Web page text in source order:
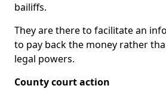
bailiffs.
They are there to facilitate an
to pay back the money rather
legal powers.
County court action